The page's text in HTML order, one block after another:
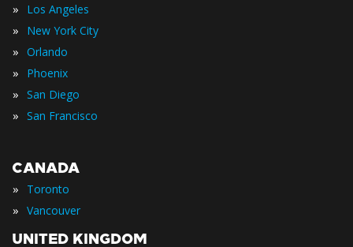
» Los Angeles
» New York City
» Orlando
» Phoenix
» San Diego
» San Francisco
CANADA
» Toronto
» Vancouver
UNITED KINGDOM